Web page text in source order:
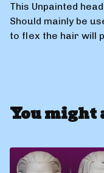
This Unpainted
Should mainly be
to flex the hair will
You might